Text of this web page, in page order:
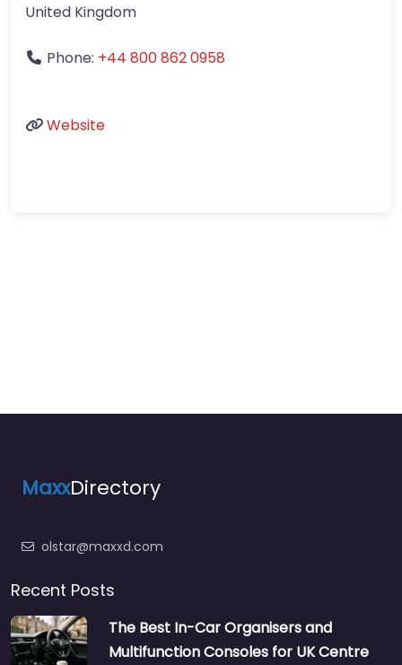
United Kingdom
Phone: +44 800 862 0958
Website
MaxxDirectory
olstar@maxxd.com
Recent Posts
The Best In-Car Organisers and
Multifunction Consoles for UK Centre